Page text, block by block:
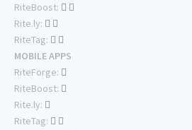
RiteBoost:
Rite.ly:
RiteTag:
MOBILE APPS
RiteForge:
RiteBoost:
Rite.ly:
RiteTag: